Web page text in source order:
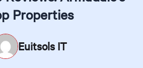
Properties
Euitsols IT